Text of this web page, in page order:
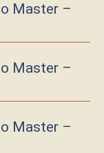
Master –
Master –
Master –